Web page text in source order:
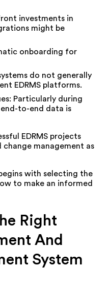
investments in
might be
onboarding for
do not generally
EDRMS platforms.
Particularly during
to-end data is
EDRMS projects
management as
with selecting the
to make an informed
Right
And
System